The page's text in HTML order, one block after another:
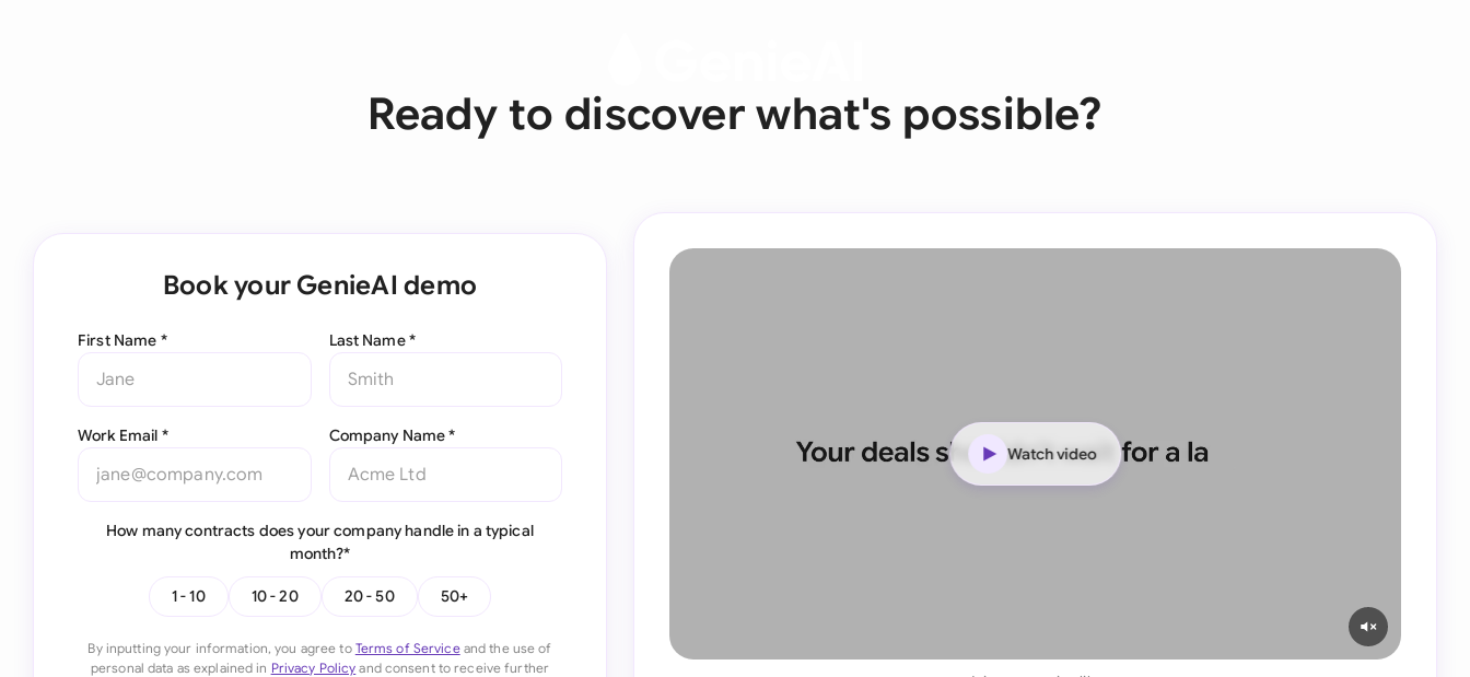
Ready to discover what's possible?
Book your GenieAI demo
First Name * Last Name *
Work Email * Company Name *
How many contracts does your company handle in a typical
month?*
1 - 10 10 - 20 20 - 50 50+
By inputting your information, you agree to Terms of Serviceand the use of
personal data as explained in Privacy Policy and consent to receive further
Watch video